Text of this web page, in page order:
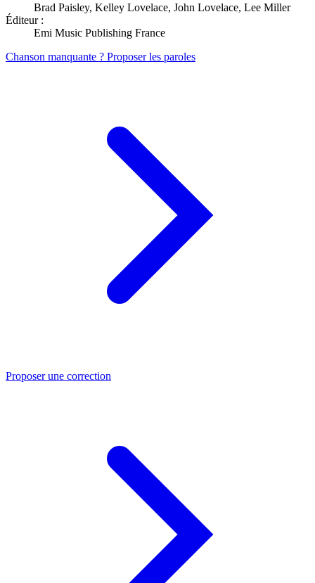
Brad Paisley, Kelley Lovelace, John Lovelace, Lee Miller
Éditeur :
Emi Music Publishing France
Chanson manquante ? Proposer les paroles
Proposer une correction